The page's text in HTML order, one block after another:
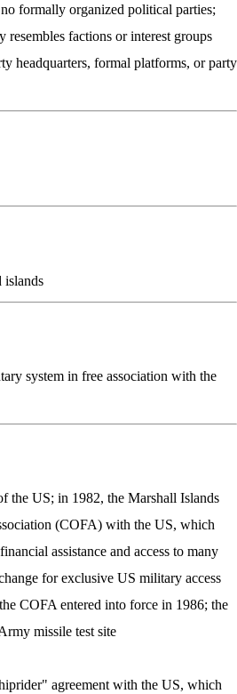
formally organized political parties;
resembles factions or interest groups
headquarters, formal platforms, or party
islands
system in free association with the
the US; in 1982, the Marshall Islands
(COFA) with the US, which
assistance and access to many
for exclusive US military access
COFA entered into force in 1986; the
missile test site
agreement with the US, which